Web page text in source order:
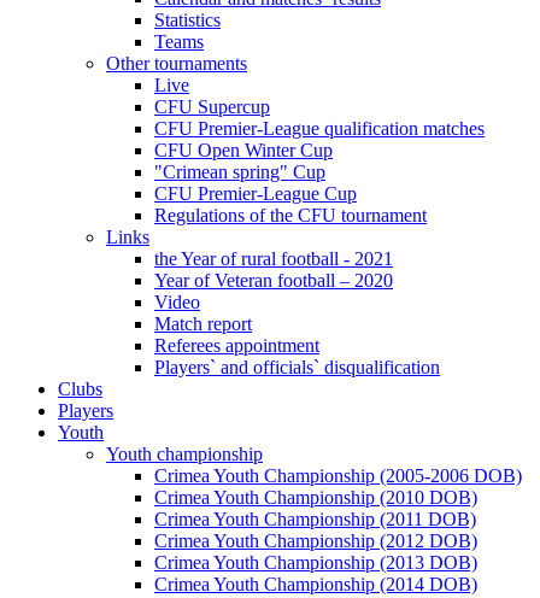
Statistics
Teams
Other tournaments
Live
CFU Supercup
CFU Premier-League qualification matches
CFU Open Winter Cup
"Crimean spring" Cup
CFU Premier-League Cup
Regulations of the CFU tournament
Links
the Year of rural football - 2021
Year of Veteran football – 2020
Video
Match report
Referees appointment
Players` and officials` disqualification
Clubs
Players
Youth
Youth championship
Crimea Youth Championship (2005-2006 DOB)
Crimea Youth Championship (2010 DOB)
Crimea Youth Championship (2011 DOB)
Crimea Youth Championship (2012 DOB)
Crimea Youth Championship (2013 DOB)
Crimea Youth Championship (2014 DOB)